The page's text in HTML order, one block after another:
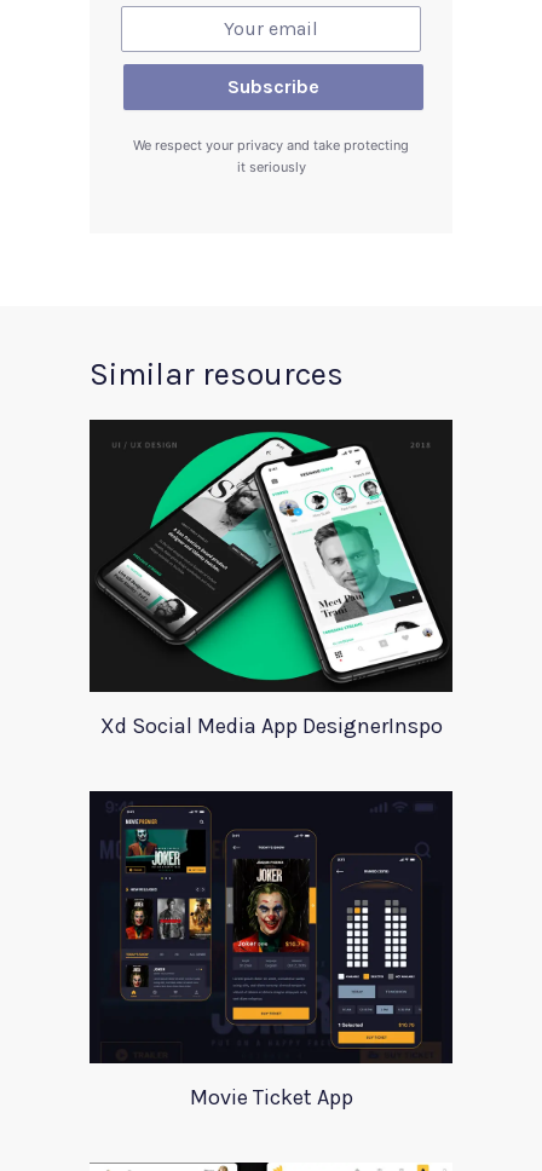
We respect your privacy and take protecting
it seriously
Similar resources
Xd Social Media App DesignerInspo
Movie Ticket App